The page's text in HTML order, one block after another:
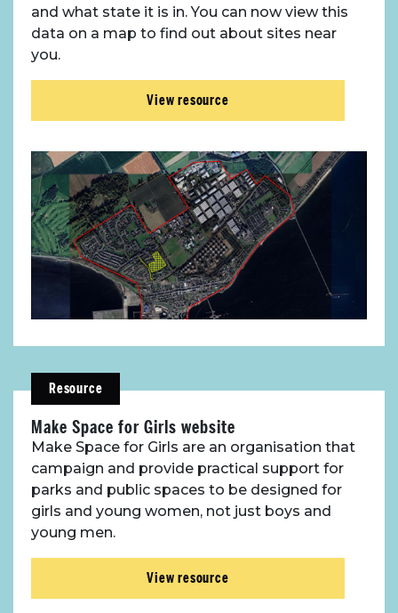
and what state it is in. You can now view this
data on a map to find out about sites near
you.
View resource
Resource
Make Space for Girls website
Make Space for Girls are an organisation that
campaign and provide practical support for
parks and public spaces to be designed for
girls and young women, not just boys and
young men.
View resource